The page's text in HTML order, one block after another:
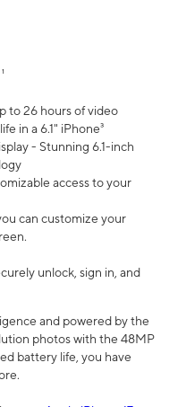
to 26 hours of video
in a 6.1" iPhone³
- Stunning 6.1-inch
access to your
can customize your
unlock, sign in, and
and powered by the
photos with the 48MP
battery life, you have